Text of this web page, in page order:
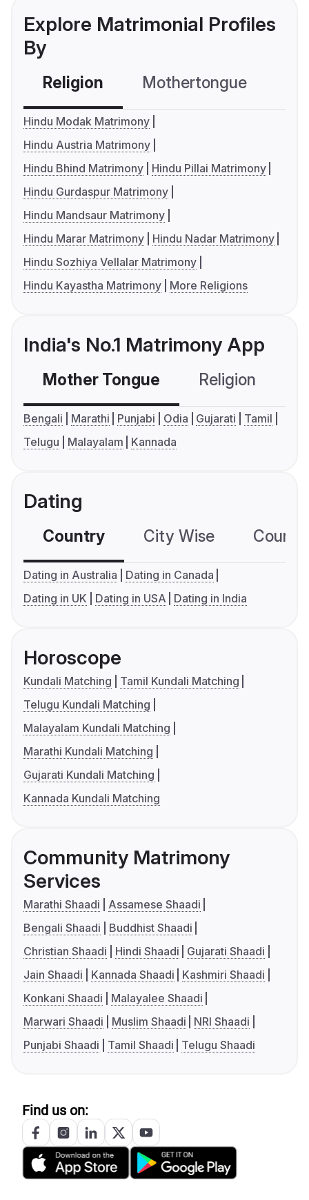
Explore Matrimonial Profiles
By
Religion Mothertongue
Hindu Modak Matrimony
Hindu Austria Matrimony
Hindu Bhind Matrimony
Hindu Pillai Matrimony
Hindu Gurdaspur Matrimony
Hindu Mandsaur Matrimony
Hindu Marar Matrimony
Hindu Nadar Matrimony
Hindu Sozhiya Vellalar Matrimony
Hindu Kayastha Matrimony
More Religions
India's No.1 Matrimony App
Mother Tongue Religion
Bengali Marathi Punjabi Odia Gujarati
Tamil
Telugu
Malayalam Kannada
Dating
Country City Wise
Dating in Australia
Dating in Canada
Dating in UK
Dating in USA Dating in India
Horoscope
Kundali Matching
Tamil Kundali Matching
Telugu Kundali Matching
Malayalam Kundali Matching
Marathi Kundali Matching
Gujarati Kundali Matching
Kannada Kundali Matching
Community Matrimony
Services
Marathi Shaadi
Assamese Shaadi
Bengali Shaadi
Buddhist Shaadi
Christian Shaadi
Hindi Shaadi
Gujarati Shaadi
Jain Shaadi
Kannada Shaadi
Kashmiri Shaadi
Konkani Shaadi
Malayalee Shaadi
Marwari Shaadi
Muslim Shaadi
NRI Shaadi
Punjabi Shaadi
Tamil Shaadi Telugu Shaadi
Find us on: